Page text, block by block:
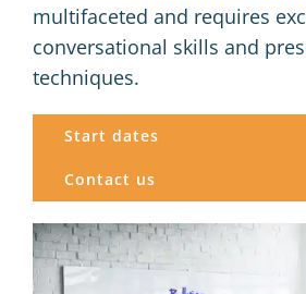
multifaceted and requires
conversational skills and
techniques.
Start dates
Contact us